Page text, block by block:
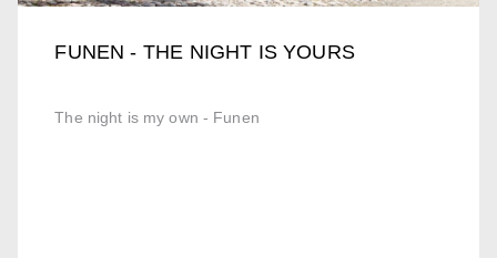
FUNEN - THE NIGHT IS YOURS
The night is my own - Funen